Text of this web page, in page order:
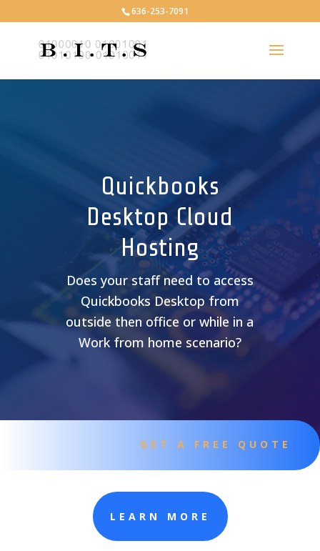
636-253-7091
Quickbooks
Desktop Cloud
Hosting
Does your staff need to access
Quickbooks Desktop from
outside then office or while in a
Work from home scenario?
GET A FREE QUOTE
LEARN MORE